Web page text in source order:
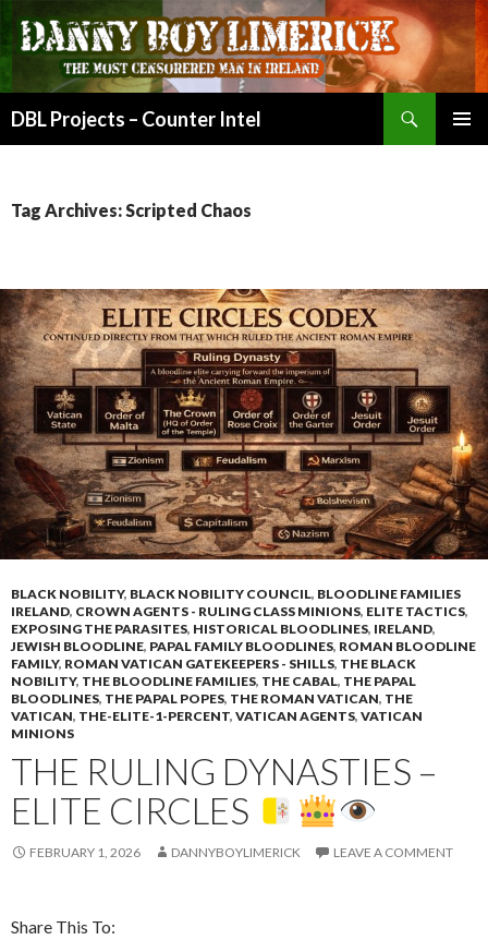
DBL Projects – Counter Intel
Tag Archives: Scripted Chaos
BLACK NOBILITY, BLACK NOBILITY COUNCIL, BLOODLINE FAMILIES
IRELAND, CROWN AGENTS - RULING CLASS MINIONS, ELITE TACTICS,
EXPOSING THE PARASITES, HISTORICAL BLOODLINES, IRELAND,
JEWISH BLOODLINE, PAPAL FAMILY BLOODLINES, ROMAN BLOODLINE
FAMILY, ROMAN VATICAN GATEKEEPERS - SHILLS, THE BLACK
NOBILITY, THE BLOODLINE FAMILIES, THE CABAL, THE PAPAL
BLOODLINES, THE PAPAL POPES, THE ROMAN VATICAN, THE
VATICAN, THE-ELITE-1-PERCENT, VATICAN AGENTS, VATICAN
MINIONS
THE RULING DYNASTIES –
ELITE CIRCLES
FEBRUARY 1, 2026 DANNYBOYLIMERICK LEAVE A COMMENT
Share This To: